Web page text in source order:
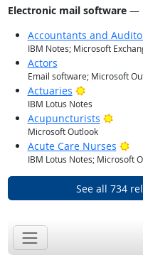
Electronic mail software—
Accountants and
IBM Notes; Microsoft
Actors
Email software; Microsoft
Actuaries Bright
IBM Lotus Notes
Acupuncturists Bright
Microsoft Outlook
Acute Care Nurses
IBM Lotus Notes; Microsoft
See all 734